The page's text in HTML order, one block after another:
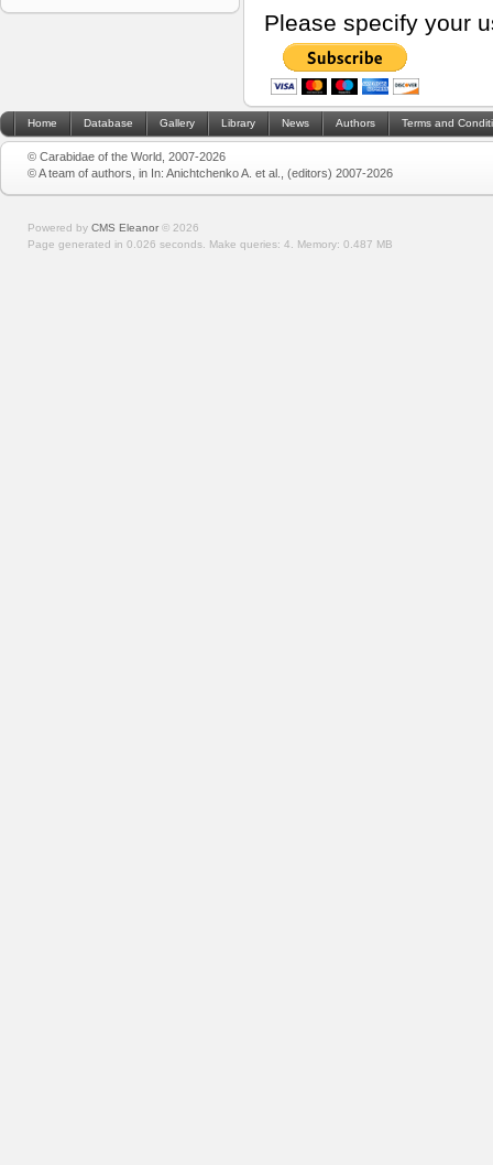
Please specify your
Home Database Gallery Library News Authors Terms and
© Carabidae of the World, 2007-2026
© A team of authors, in In: Anichtchenko A. et al., (editors) 2007-2026
Powered by CMS Eleanor © 2026
Page generated in 0.026 seconds. Make queries: 4. Memory: 0.487 MB